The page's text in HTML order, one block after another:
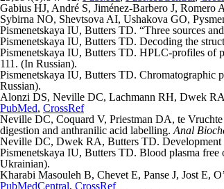
Gabius HJ, André S, Jiménez-Barbero J,
Sybirna NO, Shevtsova AI, Ushakova GO,
Pismenetskaya IU, Butters TD. “Three sources
Pismenetskaya IU, Butters TD. Decoding the
Pismenetskaya IU, Butters TD. HPLC-profiles of
111. (In Russian).
Pismenetskaya IU, Butters TD. Chromatographic
Russian).
Alonzi DS, Neville DC, Lachmann RH, Dwek
PubMed, CrossRef
Neville DC, Coquard V, Priestman DA, te
digestion and anthranilic acid labelling. Anal
Neville DC, Dwek RA, Butters TD. Development
Pismenetskaya IU, Butters TD. Blood plasma
Ukrainian).
Kharabi Masouleh B, Chevet E, Panse J, Jost E,
PubMedCentral, CrossRef